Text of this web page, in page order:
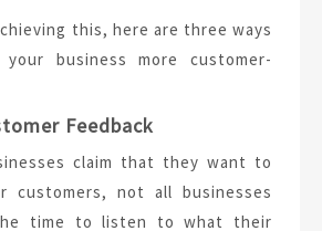
this, here are three ways
business more customer-
Feedback
claim that they want to
customers, not all businesses
time to listen to what their